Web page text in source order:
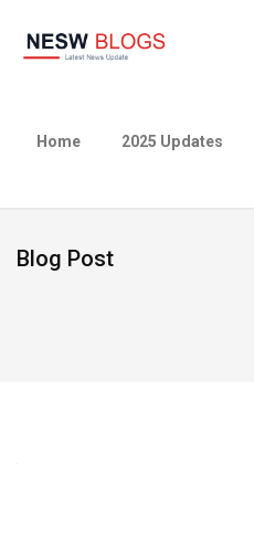
Home 2025 Updates
Blog Post